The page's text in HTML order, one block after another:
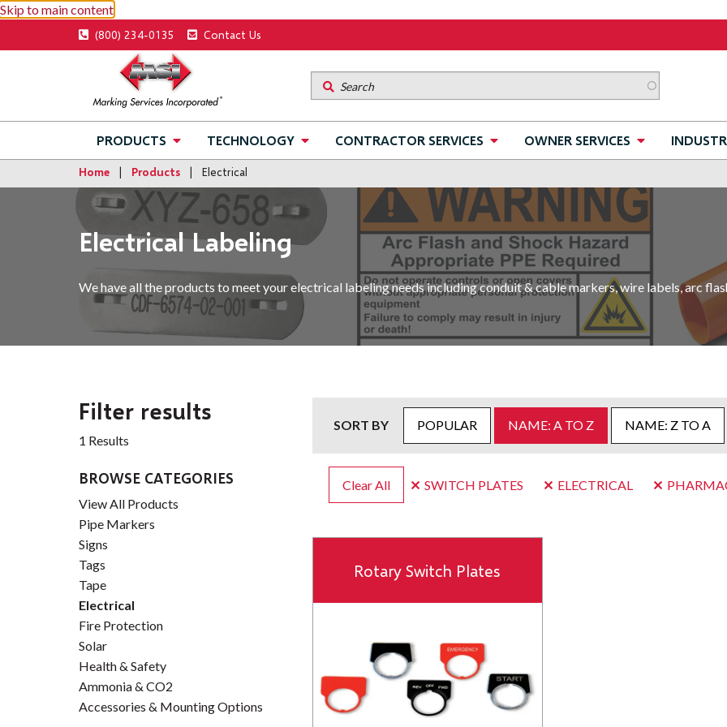
Skip to main content
(800) 234-0135 Contact Us
menu
navigation
PRODUCTS TECHNOLOGY CONTRACTOR SERVICES OWNER SERVICES
Home Products Electrical
Electrical Labeling
We have all the products to meet your electrical labeling needs including conduit & cable markers, wire labels, arc
Filter results
1 Results
BROWSE CATEGORIES
View All Products
Pipe Markers
Signs
Tags
Tape
Electrical
Fire Protection
Solar
Health & Safety
Ammonia & CO2
Accessories & Mounting Options
SORT BY POPULAR NAME: A TO Z NAME: Z TO A
Clear All SWITCH PLATES ELECTRICAL
Rotary Switch Plates